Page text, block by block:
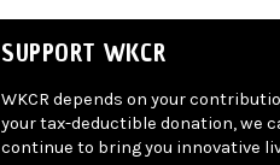
SUPPORT WKCR
WKCR depends on your
your tax-deductible donation, we
continue to bring you innovative